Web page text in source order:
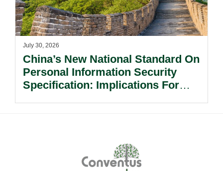
July 30, 2026
China’s New National Standard On
Personal Information Security
Specification: Implications For